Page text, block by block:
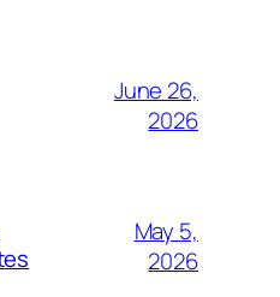
June 26,
2026
May 5,
2026